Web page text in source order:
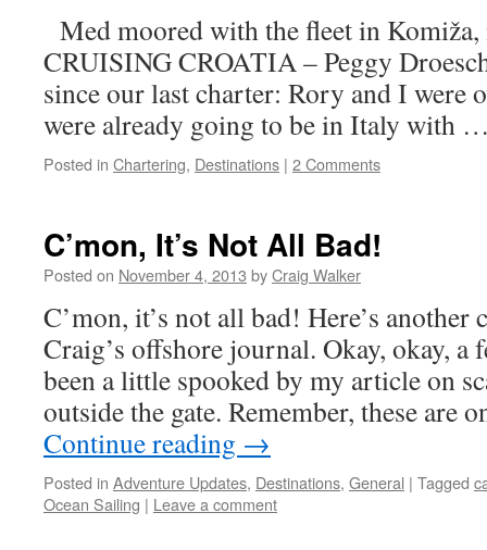
Med moored with the fleet in
CRUISING CROATIA – Peggy
since our last charter: Rory and I were
were already going to be in Italy with
Posted in Chartering, Destinations | 2 Comments
C’mon, It’s Not All Bad!
Posted on November 4, 2013 byCraig Walker
C’mon, it’s not all bad! Here’s
Craig’s offshore journal. Okay, okay, a
been a little spooked by my article on
outside the gate. Remember, these
Continue reading →
Posted in Adventure Updates, Destinations, General | Tagged
Ocean Sailing | Leave a comment